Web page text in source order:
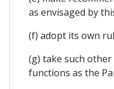
as envisaged by
(f) adopt its own
(g) take such
functions as the